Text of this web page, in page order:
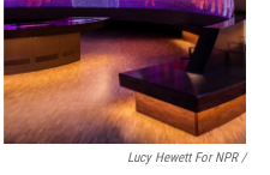
Lucy Hewett For NPR /